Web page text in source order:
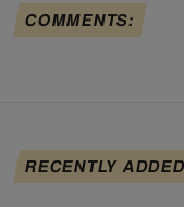
COMMENTS:
RECENTLY